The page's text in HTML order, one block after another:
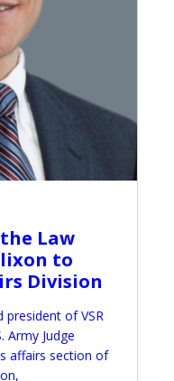
Law
to
Division
of VSR
Army Judge
affairs section of